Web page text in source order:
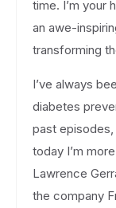
time. I’m your
an awe-
transforming
I’ve always
diabetes
past episodes,
today I’m
Lawrence
the company